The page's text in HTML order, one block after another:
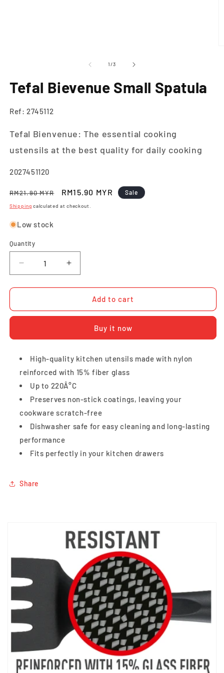
1/of
3
Tefal Bievenue Small Spatula
Ref: 2745112
Tefal Bienvenue: The essential cooking
ustensils at the best quality for daily cooking
SKU:
2027451120
Regular
price
RM21.90 MYR
Sale
price
RM15.90 MYR Sale
Shipping calculated at checkout.
Low stock
Quantity
Quantity
Decrease
quantity
for
Bievenue
Increase
quantity
for
Bievenue
Spatula
Add to cart
Buy it now
High-quality kitchen utensils made with nylon
reinforced with 15% fiber glass
Up to 220Â°C
Preserves non-stick coatings, leaving your
cookware scratch-free
Dishwasher safe for easy cleaning and long-lasting
performance
Fits perfectly in your kitchen drawers
Share